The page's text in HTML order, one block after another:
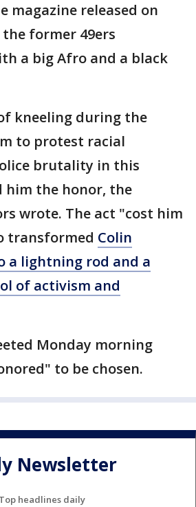
magazine released on
former 49ers
a big Afro and a black
kneeling during the
to protest racial
brutality in this
him the honor, the
wrote. The act "cost him
transformed Colin
a lightning rod and a
of activism and
Monday morning
to be chosen.
Newsletter
Top headlines daily